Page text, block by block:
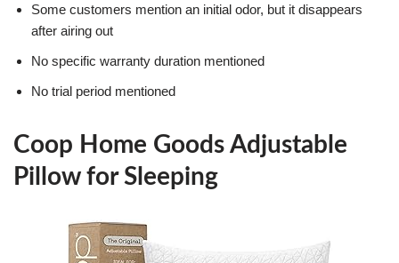
Some customers mention an initial odor, but it disappears
after airing out
No specific warranty duration mentioned
No trial period mentioned
Coop Home Goods Adjustable
Pillow for Sleeping